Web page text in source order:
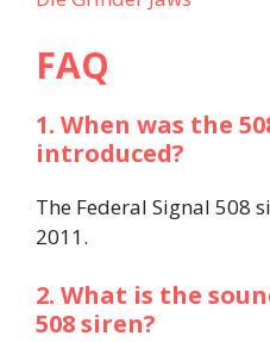
FAQ
1. When was the
introduced?
The Federal Signal 508
2011.
2. What is the
508 siren?